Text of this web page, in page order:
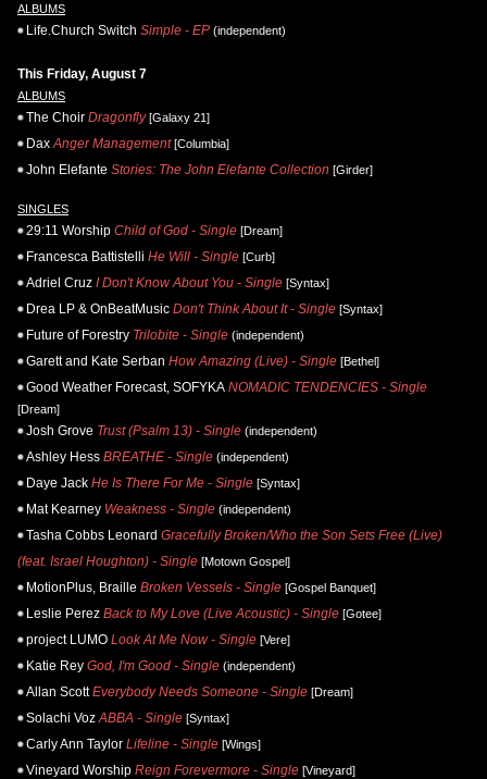
ALBUMS
Life.Church Switch Simple - EP (independent)
This Friday, August 7
ALBUMS
The Choir Dragonfly[Galaxy 21]
Dax Anger Management[Columbia]
John Elefante Stories: The John Elefante Collection [Girder]
SINGLES
29:11 Worship Child of God - Single [Dream]
Francesca Battistelli He Will - Single [Curb]
Adriel Cruz I Don't Know About You - Single [Syntax]
Drea LP & OnBeatMusic Don't Think About It - Single [Syntax]
Future of Forestry Trilobite - Single (independent)
Garett and Kate Serban How Amazing (Live) - Single [Bethel]
Good Weather Forecast, SOFYKA NOMADIC TENDENCIES - Single
[Dream]
Josh Grove Trust (Psalm 13) - Single (independent)
Ashley Hess BREATHE - Single (independent)
Daye Jack He Is There For Me - Single [Syntax]
Mat Kearney Weakness - Single (independent)
Tasha Cobbs Leonard Gracefully Broken/Who the Son Sets Free (Live)
(feat. Israel Houghton) - Single [Motown Gospel]
MotionPlus, Braille Broken Vessels - Single [Gospel Banquet]
Leslie Perez Back to My Love (Live Acoustic) - Single [Gotee]
project LUMO Look At Me Now - Single [Vere]
Katie Rey God, I'm Good - Single (independent)
Allan Scott Everybody Needs Someone - Single [Dream]
Solachi Voz ABBA - Single [Syntax]
Carly Ann Taylor Lifeline - Single [Wings]
Vineyard Worship Reign Forevermore - Single [Vineyard]